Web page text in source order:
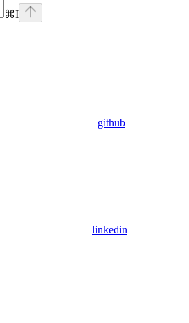
⌘I
github
linkedin